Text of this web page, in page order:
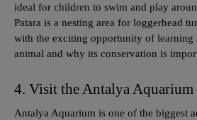
ideal for children to swim and play
Patara is a nesting area for loggerhead
with the exciting opportunity of learning
animal and why its conservation is
4. Visit the Antalya Aquarium
Antalya Aquarium is one of the biggest